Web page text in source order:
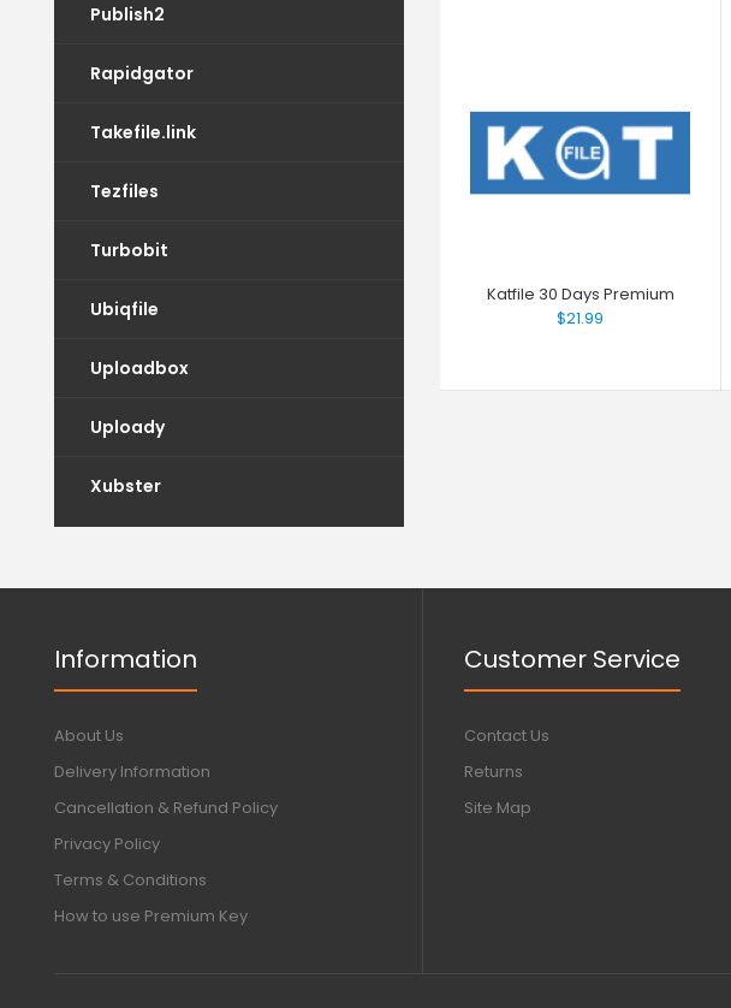
Publish2
Rapidgator
Takefile.link
Tezfiles
Turbobit
Ubiqfile
Uploadbox
Uploady
Xubster
Katfile 30 Days Premium
$21.99
Information
About Us
Delivery Information
Cancellation & Refund Policy
Privacy Policy
Terms & Conditions
How to use Premium Key
Customer Service
Contact Us
Returns
Site Map